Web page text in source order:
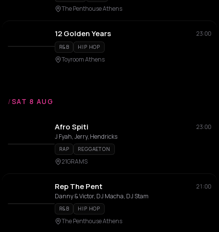
The Penthouse Athens
12 Golden Years 23:00
R&B HIP HOP
Toyroom Athens
/SAT 8 AUG
Afro Spiti
23:00
J Fyah, Jerry, Hendricks
RAP REGGAETON
21GRAMS
Rep The Pent
21:00
Danny & Victor, DJ Macha, DJ Stam
R&B HIP HOP
The Penthouse Athens